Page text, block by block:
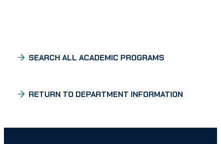
SEARCH ALL ACADEMIC PROGRAMS
RETURN TO DEPARTMENT INFORMATION